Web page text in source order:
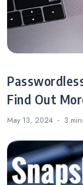
Find Out
May 13, 2024 3